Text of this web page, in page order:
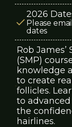
2026
Please
dates
Rob
(SMP)
knowledge
to create
follicles.
to
the
hairlines.